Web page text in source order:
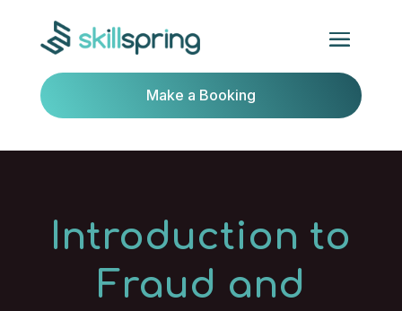
Make a Booking
Introduction to
Fraud and